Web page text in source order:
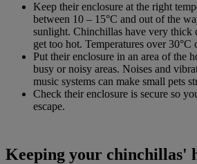
Keep their enclosure at the right
between 10 – 15°C and out of the
sunlight. Chinchillas have very thick
get too hot. Temperatures over 30°C
Put their enclosure in an area of the
busy or noisy areas. Noises and
music systems can make small pets
Check their enclosure is secure so
escape.
Keeping your chinchillas'